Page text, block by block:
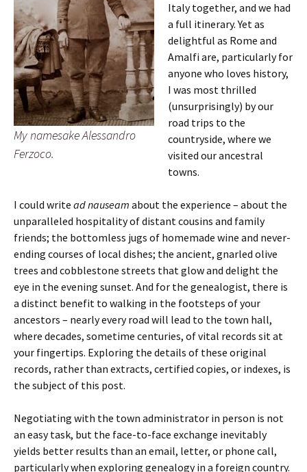
My namesake Alessandro
Ferzoco.
Italy together, and we had
a full itinerary. Yet as
delightful as Rome and
Amalfi are, particularly for
anyone who loves history,
I was most thrilled
(unsurprisingly) by our
road trips to the
countryside, where we
visited our ancestral
towns.
I could write ad nauseam about the experience – about the
unparalleled hospitality of distant cousins and family
friends; the bottomless jugs of homemade wine and never-
ending courses of local dishes; the ancient, gnarled olive
trees and cobblestone streets that glow and delight the
eye in the evening sunset. And for the genealogist, there is
a distinct benefit to walking in the footsteps of your
ancestors – nearly every road will lead to the town hall,
where decades, sometime centuries, of vital records sit at
your fingertips. Exploring the details of these original
records, rather than extracts, certified copies, or indexes, is
the subject of this post.
Negotiating with the town administrator in person is not
an easy task, but the face-to-face exchange inevitably
yields better results than an email, letter, or phone call,
particularly when exploring genealogy in a foreign country.